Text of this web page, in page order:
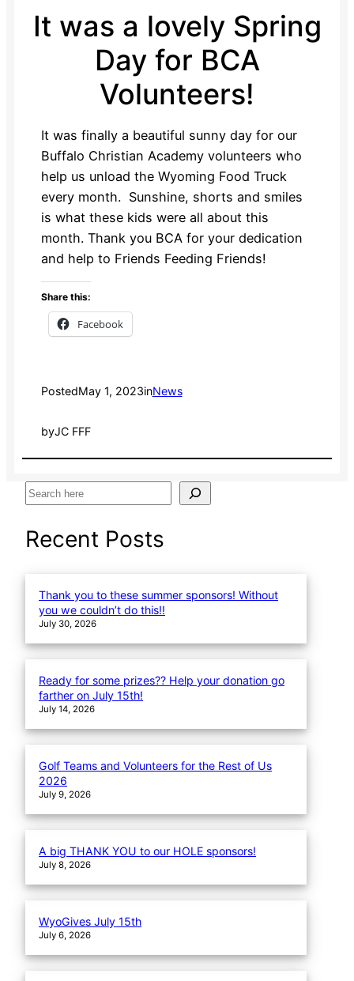
It was a lovely Spring
Day for BCA
Volunteers!
It was finally a beautiful sunny day for our
Buffalo Christian Academy volunteers who
help us unload the Wyoming Food Truck
every month. Sunshine, shorts and smiles
is what these kids were all about this
month. Thank you BCA for your dedication
and help to Friends Feeding Friends!
Share this:
Facebook
PostedMay 1, 2023inNews
byJC FFF
S
a
Recent Posts
Thank you to these summer sponsors! Without
you we couldn’t do this!!
July 30, 2026
Ready for some prizes?? Help your donation go
farther on July 15th!
July 14, 2026
Golf Teams and Volunteers for the Rest of Us
2026
July 9, 2026
A big THANK YOU to our HOLE sponsors!
July 8, 2026
WyoGives July 15th
July 6, 2026